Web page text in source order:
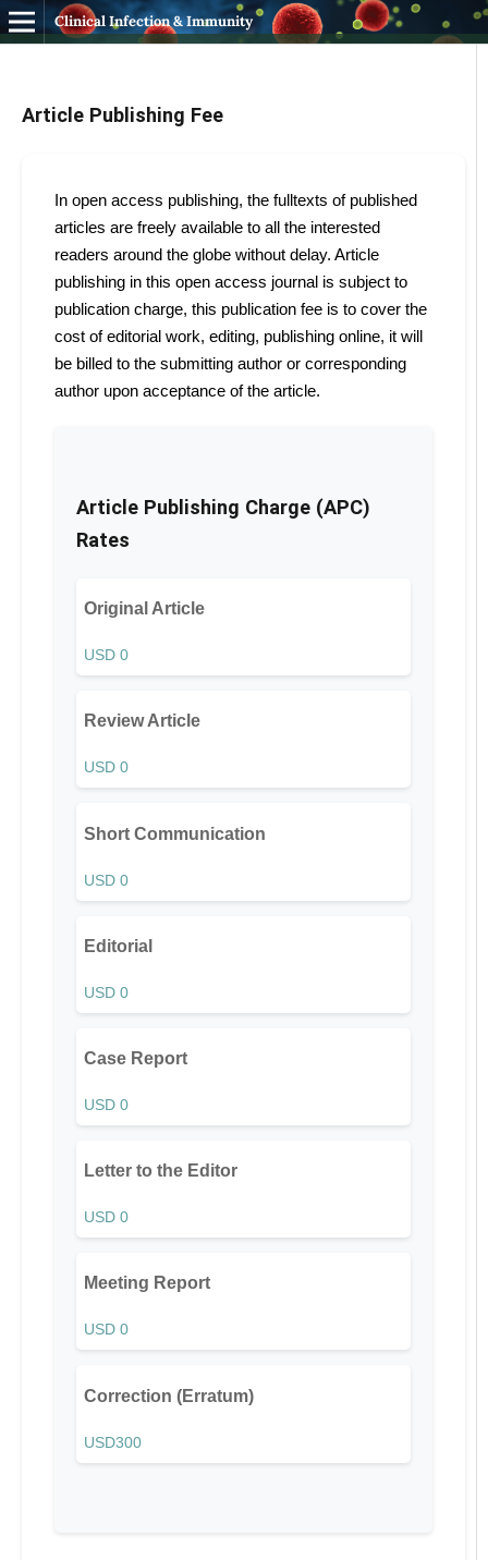
Clinical Infection & Immunity
Article Publishing Fee
In open access publishing, the fulltexts of published
articles are freely available to all the interested
readers around the globe without delay. Article
publishing in this open access journal is subject to
publication charge, this publication fee is to cover the
cost of editorial work, editing, publishing online, it will
be billed to the submitting author or corresponding
author upon acceptance of the article.
Article Publishing Charge (APC)
Rates
Original Article
USD 0
Review Article
USD 0
Short Communication
USD 0
Editorial
USD 0
Case Report
USD 0
Letter to the Editor
USD 0
Meeting Report
USD 0
Correction (Erratum)
USD300